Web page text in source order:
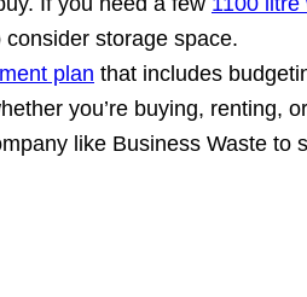
storage space.
plan that includes
you’re buying, renting,
like Business Waste to